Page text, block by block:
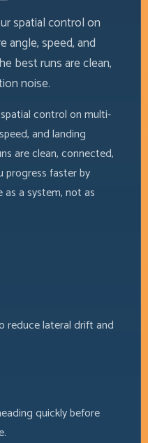
spatial control on
speed, and
best runs are clean,
noise.
control on multi-
and landing
are clean, connected,
progress faster by
a system, not as
reduce lateral drift and
quickly before